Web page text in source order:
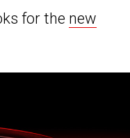
for the new